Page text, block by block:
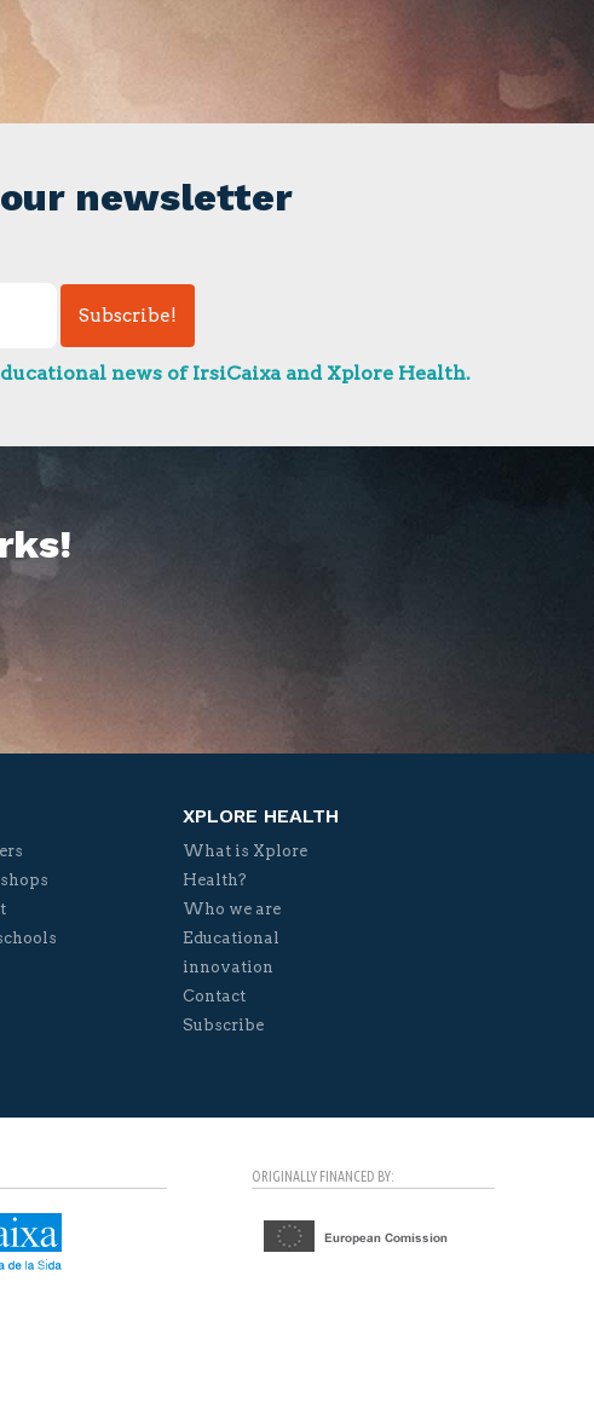
newsletter
news of IrsiCaixa and Xplore Health.
XPLORE HEALTH
What is Xplore
Health?
Who we are
Educational
innovation
Contact
Subscribe
ORIGINALLY FINANCED BY: